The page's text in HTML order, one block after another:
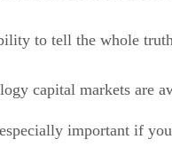
to tell the whole
capital markets are
important if